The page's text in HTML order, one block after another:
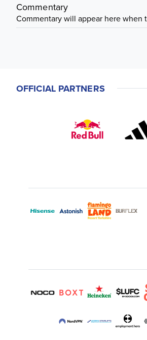
Commentary
Commentary will appear here when
OFFICIAL PARTNERS